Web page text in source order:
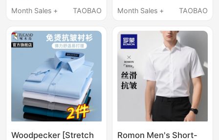
Graduation College
Loose Short-Sleeved
Class Uniform
Month Sales +
TAOBAO
Pure Cotton High-End
White Shirt with a
Turn-Down Collar
Jacket
Month Sales +
TAOBAO
Woodpecker [Stretch
Romon Men's Short-